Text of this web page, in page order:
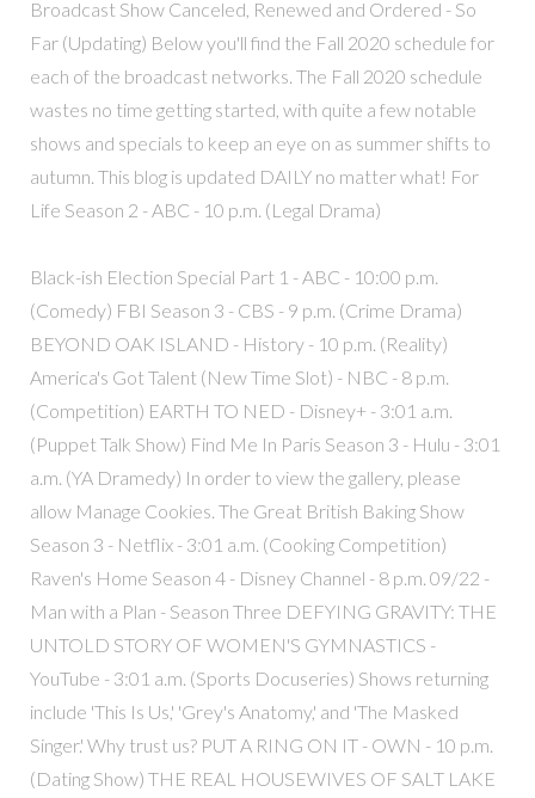
Broadcast Show Canceled, Renewed and Ordered - So
Far (Updating) Below you'll find the Fall 2020 schedule for
each of the broadcast networks. The Fall 2020 schedule
wastes no time getting started, with quite a few notable
shows and specials to keep an eye on as summer shifts to
autumn. This blog is updated DAILY no matter what! For
Life Season 2 - ABC - 10 p.m. (Legal Drama)
Black-ish Election Special Part 1 - ABC - 10:00 p.m.
(Comedy) FBI Season 3 - CBS - 9 p.m. (Crime Drama)
BEYOND OAK ISLAND - History - 10 p.m. (Reality)
America's Got Talent (New Time Slot) - NBC - 8 p.m.
(Competition) EARTH TO NED - Disney+ - 3:01 a.m.
(Puppet Talk Show) Find Me In Paris Season 3 - Hulu - 3:01
a.m. (YA Dramedy) In order to view the gallery, please
allow Manage Cookies. The Great British Baking Show
Season 3 - Netflix - 3:01 a.m. (Cooking Competition)
Raven's Home Season 4 - Disney Channel - 8 p.m. 09/22 -
Man with a Plan - Season Three DEFYING GRAVITY: THE
UNTOLD STORY OF WOMEN'S GYMNASTICS -
YouTube - 3:01 a.m. (Sports Docuseries) Shows returning
include 'This Is Us,' 'Grey's Anatomy,' and 'The Masked
Singer.' Why trust us? PUT A RING ON IT - OWN - 10 p.m.
(Dating Show) THE REAL HOUSEWIVES OF SALT LAKE